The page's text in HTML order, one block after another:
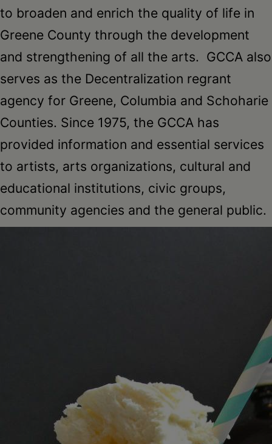
to broaden and enrich the quality of life in
Greene County through the development
and strengthening of all the arts. GCCA also
serves as the Decentralization regrant
agency for Greene, Columbia and Schoharie
Counties. Since 1975, the GCCA has
provided information and essential services
to artists, arts organizations, cultural and
educational institutions, civic groups,
community agencies and the general public.